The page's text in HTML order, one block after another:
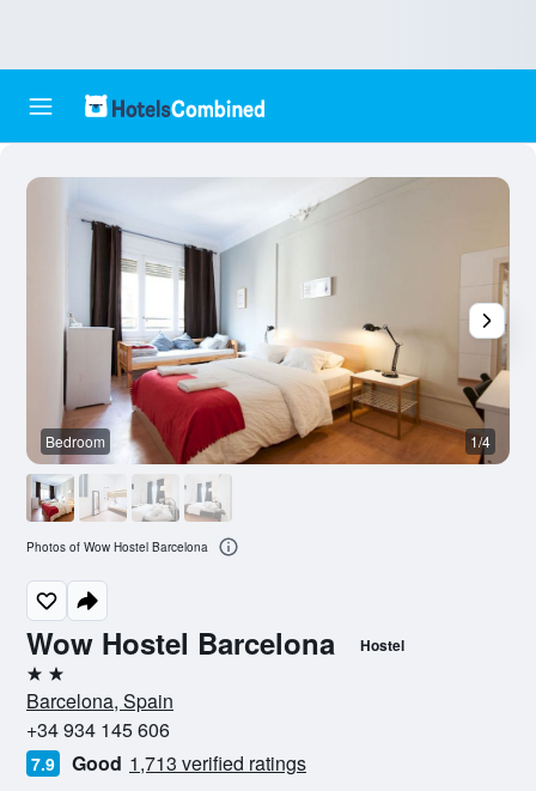
Wow Hostel Barcelona Hostel
2 stars
Barcelona, Spain
+34 934 145 606
7.9 Good 1,713 verified ratings
Bedroom 1/4
Photos of Wow Hostel Barcelona